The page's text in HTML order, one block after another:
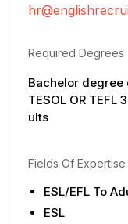
Required Degrees
Bachelor degree
TESOL OR
ults
Fields Of Expertise
ESL/EFL To
ESL